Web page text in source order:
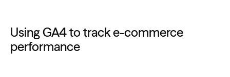
Using GA4 to track e-commerce
performance